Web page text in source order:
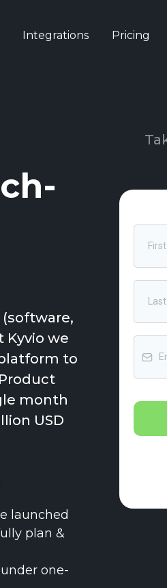
Integrations
Pricing
Kyvio we
to
month
USD
launched
plan &
one-